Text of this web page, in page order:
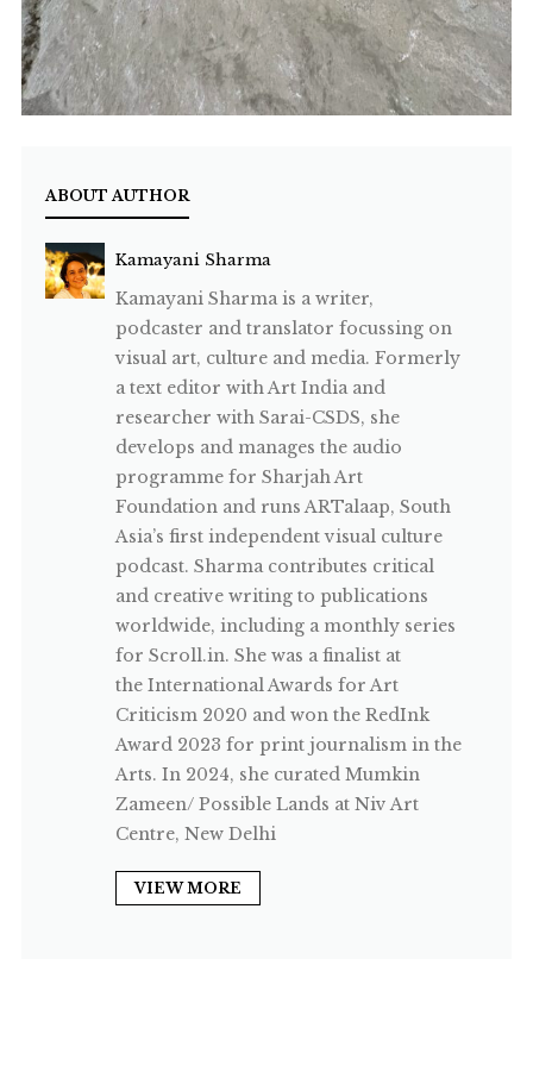
ABOUT AUTHOR
Kamayani Sharma
Kamayani Sharma is a writer,
podcaster and translator focussing on
visual art, culture and media. Formerly
a text editor with Art India and
researcher with Sarai-CSDS, she
develops and manages the audio
programme for Sharjah Art
Foundation and runs ARTalaap, South
Asia’s first independent visual culture
podcast. Sharma contributes critical
and creative writing to publications
worldwide, including a monthly series
for Scroll.in. She was a finalist at
the International Awards for Art
Criticism 2020 and won the RedInk
Award 2023 for print journalism in the
Arts. In 2024, she curated Mumkin
Zameen/ Possible Lands at Niv Art
Centre, New Delhi
VIEW MORE